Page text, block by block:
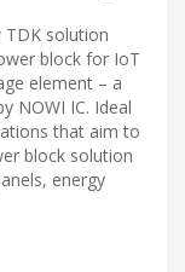
TDK solution
block for IoT
element – a
NOWI IC. Ideal
that aim to
block solution
energy